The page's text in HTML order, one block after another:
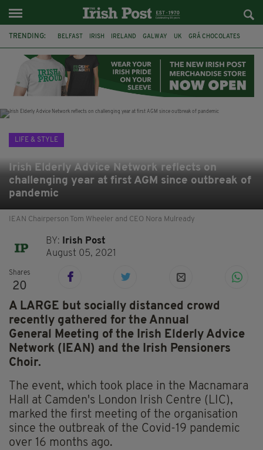
TRENDING: BELFAST IRISH IRELAND GALWAY UK GRÁ CHOCOLATES
THE CLADDAGH RING NURSING
LIFE & STYLE
Irish Elderly Advice Network reflects on
challenging year at first AGM since outbreak of
pandemic
IEAN Chairperson Tom Wheeler and CEO Nora Mulready
BY:
Irish Post
August 05, 2021
Shares
20
A LARGE but socially distanced crowd
recently gathered for the Annual
General Meeting of the Irish Elderly Advice
Network (IEAN) and the Irish Pensioners
Choir.
The event, which took place in the Macnamara
Hall at Camden's London Irish Centre (LIC),
marked the first meeting of the organisation
since the outbreak of the Covid-19 pandemic
over 16 months ago.